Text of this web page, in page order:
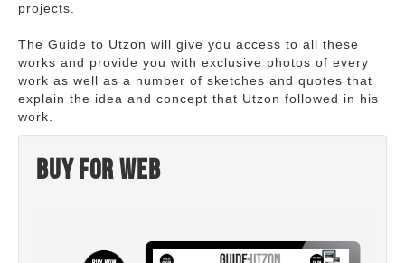
projects.
The Guide to Utzon will give you access to all these
works and provide you with exclusive photos of every
work as well as a number of sketches and quotes that
explain the idea and concept that Utzon followed in his
work.
Buy for web